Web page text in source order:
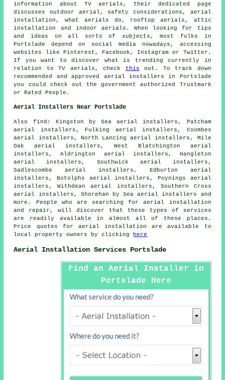
information about TV aerials, their dedicated page
discusses outdoor aerial, safety considerations, aerial
installation, what aerials do, rooftop aerials, attic
installation and indoor aerials. When looking for tips
and ideas on all sorts of subjects, most folks in
Portslade depend on social media nowadays, accessing
websites like Pinterest, Facebook, Instagram or Twitter.
If you want to discover what is trending currently in
relation to TV aerials, check
this out. To track down
recommended and approved aerial installers in Portslade
you could check out the government authorized Trustmark
or Rated People.
Aerial Installers Near Portslade
Also find : Kingston by Sea aerial installers, Patcham
aerial installers, Fulking aerial installers, Coombes
aerial installers, North Lancing aerial installers, Mile
Oak aerial installers, West Blatchington aerial
installers, Aldrington aerial installers, Hangleton
aerial installers, Southwick aerial installers,
Sadlescombe aerial installers, Edburton aerial
installers, Botolphs aerial installers, Poynings aerial
installers, Withdean aerial installers, Southern Cross
aerial installers, Shorehan by Sea aerial installers and
more. People who are searching foraerial
installation
and repair, will discover that these types of services
are readily available in almost all of these places.
Price quotes for aerial installation are available to
local property owners by clicking
here
Aerial Installation Services Portslade
Find an Aerial Installer in
Portslade Here